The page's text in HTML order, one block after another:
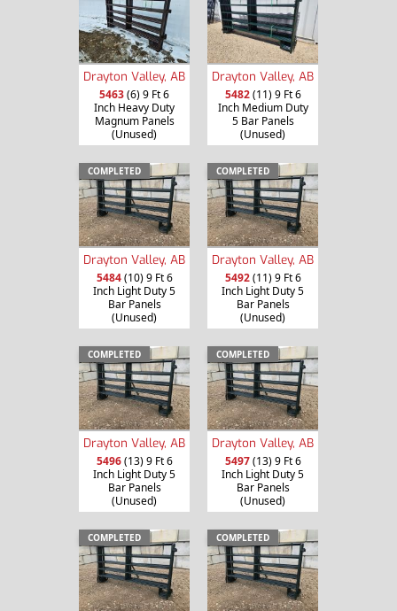
Drayton Valley, AB
5463(6) 9 Ft 6
Inch Heavy Duty
Magnum Panels
(Unused)
Drayton Valley, AB
5482(11) 9 Ft 6
Inch Medium Duty
5 Bar Panels
(Unused)
COMPLETED
Drayton Valley, AB
5484(10) 9 Ft 6
Inch Light Duty 5
Bar Panels
(Unused)
COMPLETED
Drayton Valley, AB
5492(11) 9 Ft 6
Inch Light Duty 5
Bar Panels
(Unused)
COMPLETED
Drayton Valley, AB
5496(13) 9 Ft 6
Inch Light Duty 5
Bar Panels
(Unused)
COMPLETED
Drayton Valley, AB
5497(13) 9 Ft 6
Inch Light Duty 5
Bar Panels
(Unused)
COMPLETED COMPLETED